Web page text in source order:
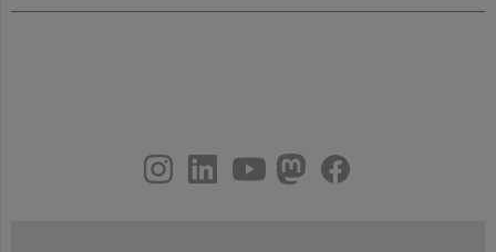
youtubehelmholtz.socialfacebook